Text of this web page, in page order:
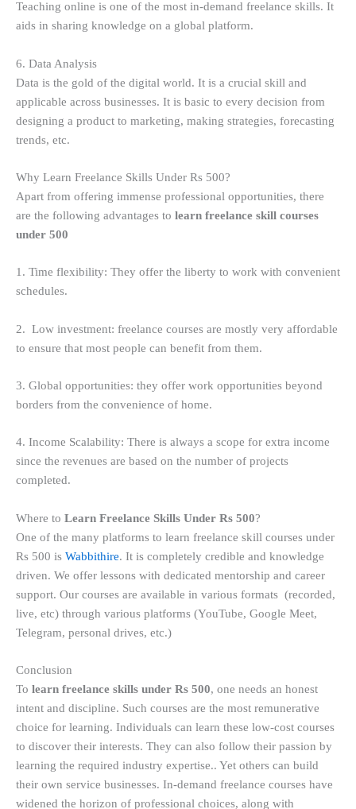
Teaching online is one of the most in-demand freelance skills. It
aids in sharing knowledge on a global platform.
6. Data Analysis
Data is the gold of the digital world. It is a crucial skill and
applicable across businesses. It is basic to every decision from
designing a product to marketing, making strategies, forecasting
trends, etc.
Why Learn Freelance Skills Under Rs 500?
Apart from offering immense professional opportunities, there
are the following advantages to learn freelance skill courses
under 500
1. Time flexibility: They offer the liberty to work with convenient
schedules.
2. Low investment: freelance courses are mostly very affordable
to ensure that most people can benefit from them.
3. Global opportunities: they offer work opportunities beyond
borders from the convenience of home.
4. Income Scalability: There is always a scope for extra income
since the revenues are based on the number of projects
completed.
Where to Learn Freelance Skills Under Rs 500?
One of the many platforms to learn freelance skill courses under
Rs 500 is Wabbithire. It is completely credible and knowledge
driven. We offer lessons with dedicated mentorship and career
support. Our courses are available in various formats (recorded,
live, etc) through various platforms (YouTube, Google Meet,
Telegram, personal drives, etc.)
Conclusion
To learn freelance skills under Rs 500, one needs an honest
intent and discipline. Such courses are the most remunerative
choice for learning. Individuals can learn these low-cost courses
to discover their interests. They can also follow their passion by
learning the required industry expertise.. Yet others can build
their own service businesses. In-demand freelance courses have
widened the horizon of professional choices, along with